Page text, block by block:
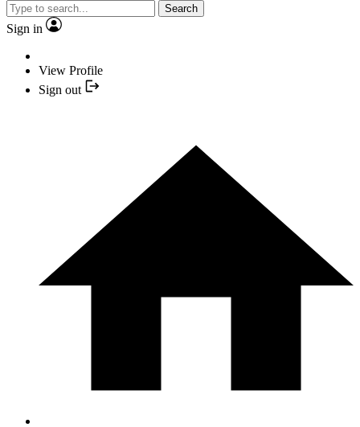
Search
Sign in
View Profile
Sign out